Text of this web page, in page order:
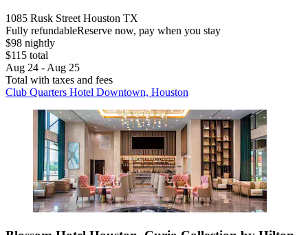
1085 Rusk Street Houston TX
Fully refundableReserve now, pay when you stay
$98 nightly
$115 total
Aug 24 - Aug 25
Total with taxes and fees
Club Quarters Hotel Downtown, Houston